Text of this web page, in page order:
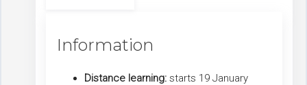
Information
Distance learning: starts 19 January